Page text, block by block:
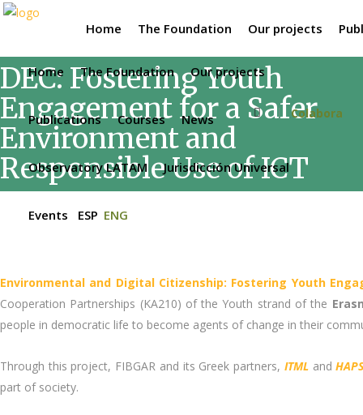
Home The Foundation Our projects
Home The Foundation Our projects
Publications Courses News
Observatory LATAM Jurisdicción Universal
Events ESP ENG
Colabora
DEC: Fostering Youth
Engagement for a Safer
Environment and
Responsible Use of ICT
Environmental and Digital Citizenship: Fostering Youth
Cooperation Partnerships (KA210) of the Youth strand of the
people in democratic life to become agents of change in their
Through this project, FIBGAR and its Greek partners, ITMLand
part of society.